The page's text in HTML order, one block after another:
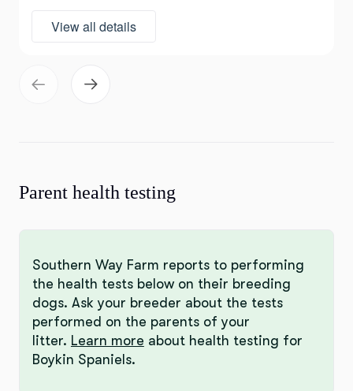
View all details
Parent health testing
Southern Way Farm reports to performing
the health tests below on their breeding
dogs. Ask your breeder about the tests
performed on the parents of your
litter. Learn more about health testing for
Boykin Spaniels.